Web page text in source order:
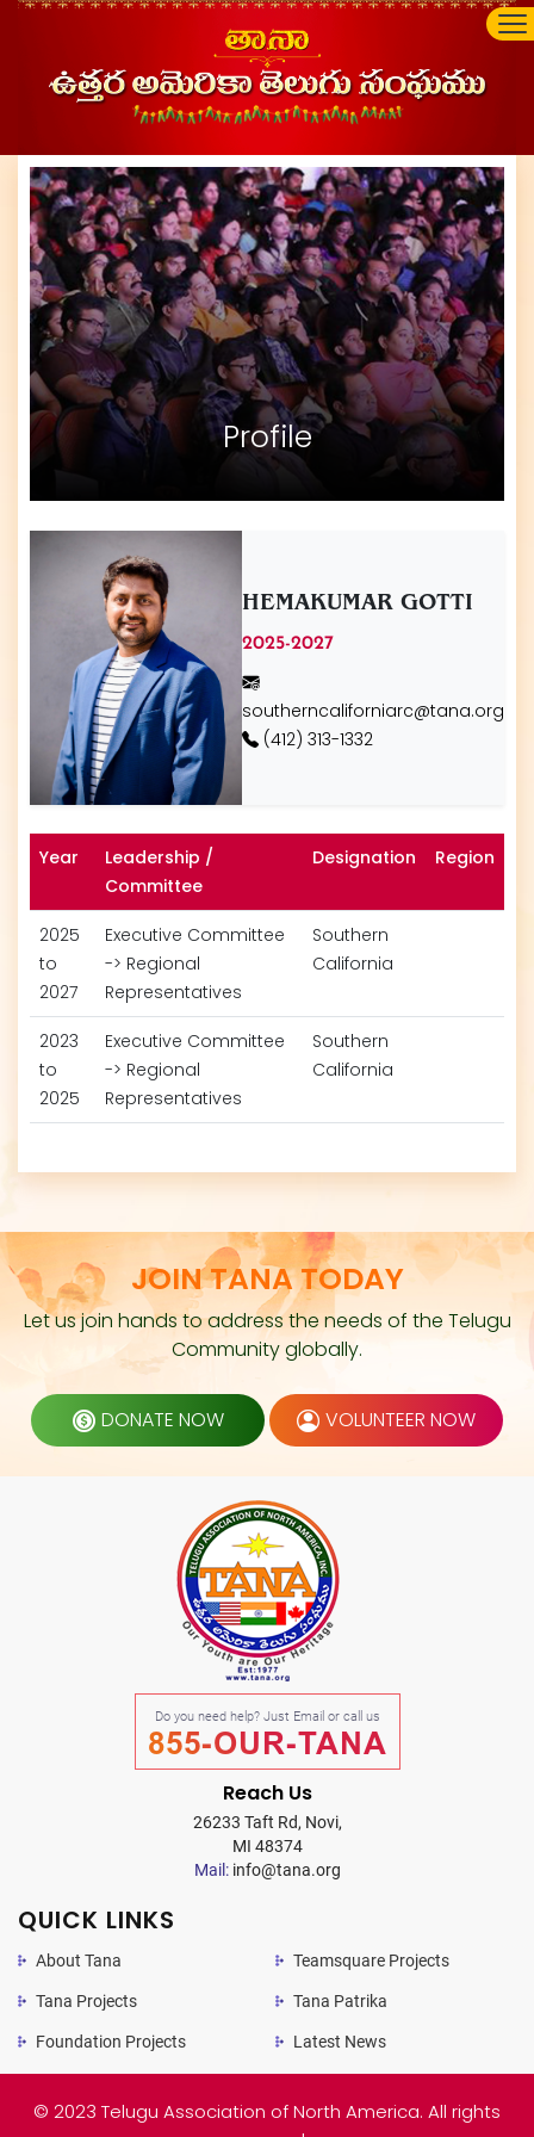
Profile
HEMAKUMAR GOTTI
2025-2027
southerncaliforniarc@tana.org
(412) 313-1332
Year
Leadership /
Committee
Designation Region
2025
to
2027
Executive Committee
-> Regional
Representatives
Southern
California
2023
to
2025
Executive Committee
-> Regional
Representatives
Southern
California
JOIN TANA TODAY
Let us join hands to address the needs of the Telugu
Community globally.
DONATE NOW VOLUNTEER NOW
Do you need help? Just Email or call us
855-OUR-TANA
Reach Us
26233 Taft Rd, Novi,
MI 48374
Mail:info@tana.org
QUICK LINKS
About Tana
Tana Projects
Foundation Projects
Teamsquare Projects
Tana Patrika
Latest News
© 2023 Telugu Association of North America. All rights